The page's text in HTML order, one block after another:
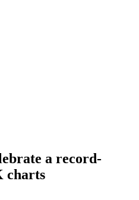
a record-
charts